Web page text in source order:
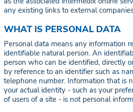
any existing links to external
WHAT IS PERSONAL DATA
Personal data means any information
identifiable natural person. An
person who can be identified, directly
by reference to an identifier such as
telephone number. Information that is
your actual identity - such as your
of users of a site - is not personal